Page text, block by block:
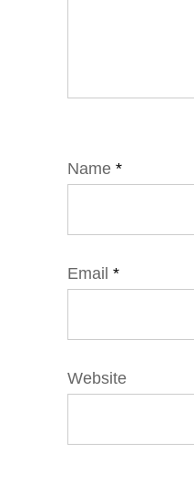
Name *
Email *
Website